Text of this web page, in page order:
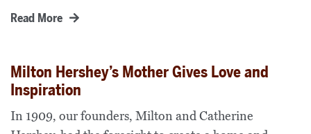
Read More
Milton Hershey’s Mother Gives Love and
Inspiration
In 1909, our founders, Milton and Catherine